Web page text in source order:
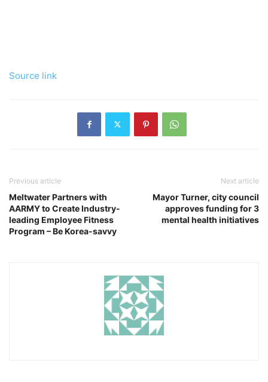
Source link
Previous article
Meltwater Partners with
AARMY to Create Industry-
leading Employee Fitness
Program – Be Korea-savvy
Next article
Mayor Turner, city council
approves funding for 3
mental health initiatives